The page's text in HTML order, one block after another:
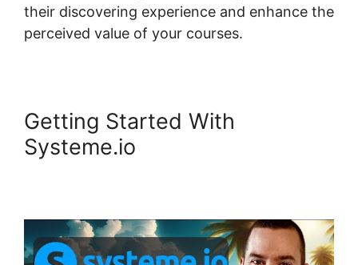
their discovering experience and enhance the
perceived value of your courses.
Getting Started With
Systeme.io